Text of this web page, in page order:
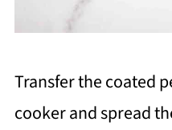
Transfer the coated
cooker and spread